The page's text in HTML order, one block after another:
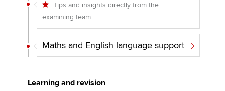
Tips and insights directly from the
examining team
Maths and English language support
Learning and revision